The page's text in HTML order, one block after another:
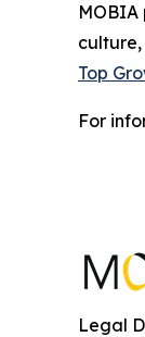
Top
For
Legal